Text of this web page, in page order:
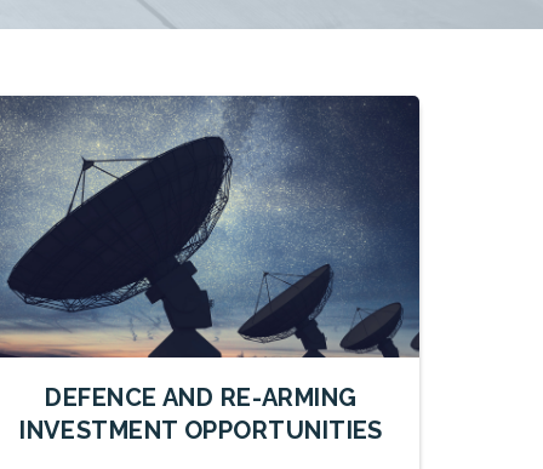
DEFENCE AND RE-ARMING
INVESTMENT OPPORTUNITIES